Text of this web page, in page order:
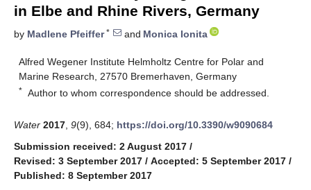
in Elbe and Rhine Rivers, Germany
by Madlene Pfeiffer* and Monica Ionita
Alfred Wegener Institute Helmholtz Centre for Polar and
Marine Research, 27570 Bremerhaven, Germany
* Author to whom correspondence should be addressed.
Water 2017 9(9), 684; https://doi.org/10.3390/w9090684
Submission received: 2 August 2017 /
Revised: 3 September 2017 / Accepted: 5 September 2017 /
Published: 8 September 2017